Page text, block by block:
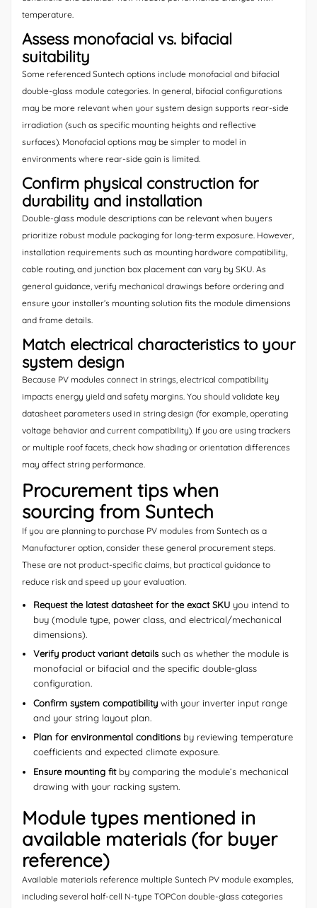
temperature.
Assess monofacial vs. bifacial
suitability
Some referenced Suntech options include monofacial and bifacial
double-glass module categories. In general, bifacial configurations
may be more relevant when your system design supports rear-side
irradiation (such as specific mounting heights and reflective
surfaces). Monofacial options may be simpler to model in
environments where rear-side gain is limited.
Confirm physical construction for
durability and installation
Double-glass module descriptions can be relevant when buyers
prioritize robust module packaging for long-term exposure. However,
installation requirements such as mounting hardware compatibility,
cable routing, and junction box placement can vary by SKU. As
general guidance, verify mechanical drawings before ordering and
ensure your installer’s mounting solution fits the module dimensions
and frame details.
Match electrical characteristics to your
system design
Because PV modules connect in strings, electrical compatibility
impacts energy yield and safety margins. You should validate key
datasheet parameters used in string design (for example, operating
voltage behavior and current compatibility). If you are using trackers
or multiple roof facets, check how shading or orientation differences
may affect string performance.
Procurement tips when
sourcing from Suntech
If you are planning to purchase PV modules from Suntech as a
Manufacturer option, consider these general procurement steps.
These are not product-specific claims, but practical guidance to
reduce risk and speed up your evaluation.
Request the latest datasheet for the exact SKU you intend to
buy (module type, power class, and electrical/mechanical
dimensions).
Verify product variant details such as whether the module is
monofacial or bifacial and the specific double-glass
configuration.
Confirm system compatibility with your inverter input range
and your string layout plan.
Plan for environmental conditions by reviewing temperature
coefficients and expected climate exposure.
Ensure mounting fitby comparing the module’s mechanical
drawing with your racking system.
Module types mentioned in
available materials (for buyer
reference)
Available materials reference multiple Suntech PV module examples,
including several half-cell N-type TOPCon double-glass categories